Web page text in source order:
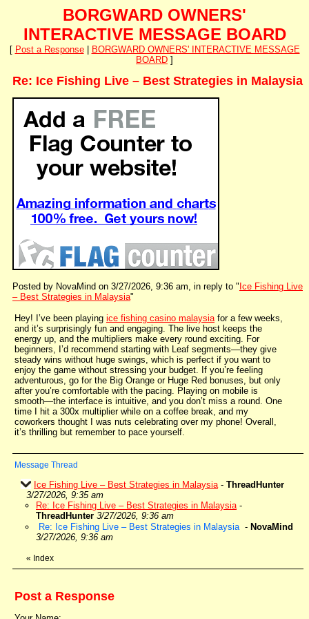
BORGWARD OWNERS'
INTERACTIVE MESSAGE BOARD
[ Post a Response|
BORGWARD OWNERS' INTERACTIVE MESSAGE
BOARD ]
Re: Ice Fishing Live – Best Strategies in Malaysia
Posted by NovaMind on 3/27/2026, 9:36 am, in reply to " Ice Fishing Live
– Best Strategies in Malaysia"
Hey! I’ve been playing ice fishing casino malaysiafor a few weeks,
and it’s surprisingly fun and engaging. The live host keeps the
energy up, and the multipliers make every round exciting. For
beginners, I’d recommend starting with Leaf segments—they give
steady wins without huge swings, which is perfect if you want to
enjoy the game without stressing your budget. If you’re feeling
adventurous, go for the Big Orange or Huge Red bonuses, but only
after you’re comfortable with the pacing. Playing on mobile is
smooth—the interface is intuitive, and you don’t miss a round. One
time I hit a 300x multiplier while on a coffee break, and my
coworkers thought I was nuts celebrating over my phone! Overall,
it’s thrilling but remember to pace yourself.
Message Thread
Ice Fishing Live – Best Strategies in Malaysia- ThreadHunter
3/27/2026, 9:35 am
Re: Ice Fishing Live – Best Strategies in Malaysia-
ThreadHunter 3/27/2026, 9:36 am
Re: Ice Fishing Live – Best Strategies in Malaysia - NovaMind
3/27/2026, 9:36 am
« Index
Post a Response